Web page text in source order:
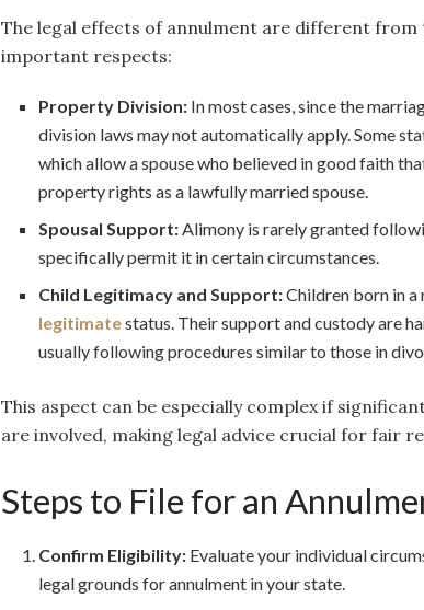
The legal effects of annulment are different from
important respects:
Property Division: In most cases, since the
division laws may not automatically apply. Some
which allow a spouse who believed in good faith
property rights as a lawfully married spouse.
Spousal Support:Alimony is rarely granted
specifically permit it in certain circumstances.
Child Legitimacy and Support:Children born in
legitimatestatus. Their support and custody are
usually following procedures similar to those in
This aspect can be especially complex if
are involved, making legal advice crucial for fair
Steps to File for an
Confirm Eligibility: Evaluate your individual
legal grounds for annulment in your state.